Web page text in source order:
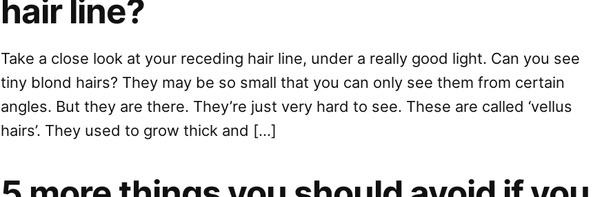
hair line?
Take a close look at your receding hair line, under a really good light. Can you see
tiny blond hairs? They may be so small that you can only see them from certain
angles. But they are there. They’re just very hard to see. These are called ‘vellus
hairs’. They used to grow thick and […]